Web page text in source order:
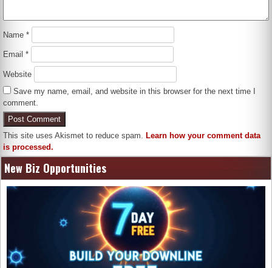
Name*
Email*
Website
Save my name, email, and website in this browser for the next time I
comment.
This site uses Akismet to reduce spam.
Learn how your comment data
is processed.
New Biz Opportunities